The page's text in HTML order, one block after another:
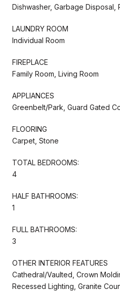
Dishwasher, Garbage Disposal,
LAUNDRY ROOM
Individual Room
FIREPLACE
Family Room, Living Room
APPLIANCES
Greenbelt/Park, Guard Gated
FLOORING
Carpet, Stone
TOTAL BEDROOMS:
4
HALF BATHROOMS:
1
FULL BATHROOMS:
3
OTHER INTERIOR FEATURES
Cathedral/Vaulted, Crown
Recessed Lighting, Granite